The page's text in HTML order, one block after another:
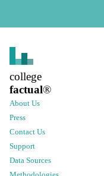
college
factual®
About Us
Press
Contact Us
Support
Data Sources